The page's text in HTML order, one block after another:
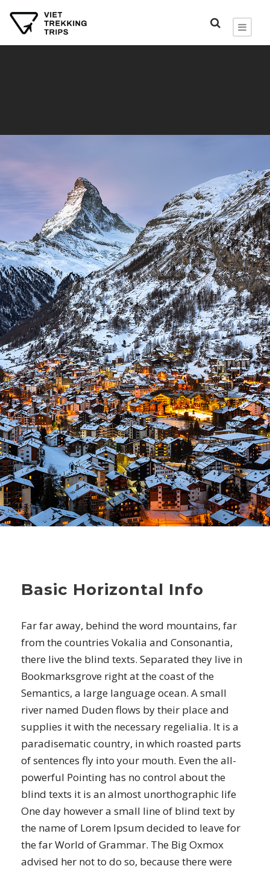
Basic Horizontal Info
Far far away, behind the word mountains, far
from the countries Vokalia and Consonantia,
there live the blind texts. Separated they live in
Bookmarksgrove right at the coast of the
Semantics, a large language ocean. A small
river named Duden flows by their place and
supplies it with the necessary regelialia. It is a
paradisematic country, in which roasted parts
of sentences fly into your mouth. Even the all-
powerful Pointing has no control about the
blind texts it is an almost unorthographic life
One day however a small line of blind text by
the name of Lorem Ipsum decided to leave for
the far World of Grammar. The Big Oxmox
advised her not to do so, because there were